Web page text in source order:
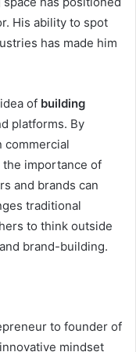
His ability to spot
has made him
of building
platforms. By
commercial
the importance of
and brands can
traditional
to think outside
brand-building.
to founder of
mindset